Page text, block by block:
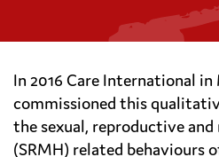
In 2016 Care International
commissioned this
the sexual, reproductive
(SRMH) related behaviours